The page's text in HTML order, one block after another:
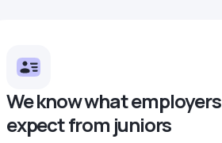
We know what employers
expect from juniors